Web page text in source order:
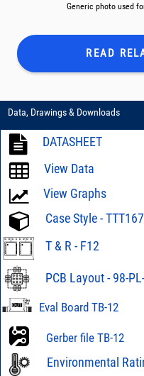
Generic photo used
READ
Data, Drawings & Downloads
DATASHEET
View Data
View Graphs
Case Style - TTT167
T & R - F12
PCB Layout - 98-
Eval Board TB-12
Gerber file TB-12
Environmental